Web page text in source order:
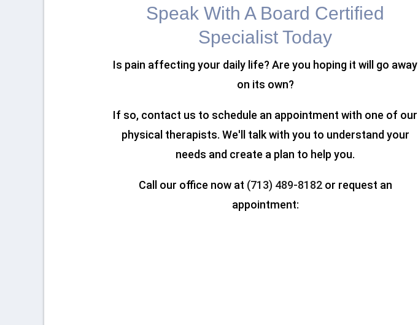
Speak With A Board Certified
Specialist Today
Is pain affecting your daily life? Are you hoping it will go away
on its own?
If so, contact us to schedule an appointment with one of our
physical therapists. We'll talk with you to understand your
needs and create a plan to help you.
Call our office now at (713) 489-8182or request an
appointment: